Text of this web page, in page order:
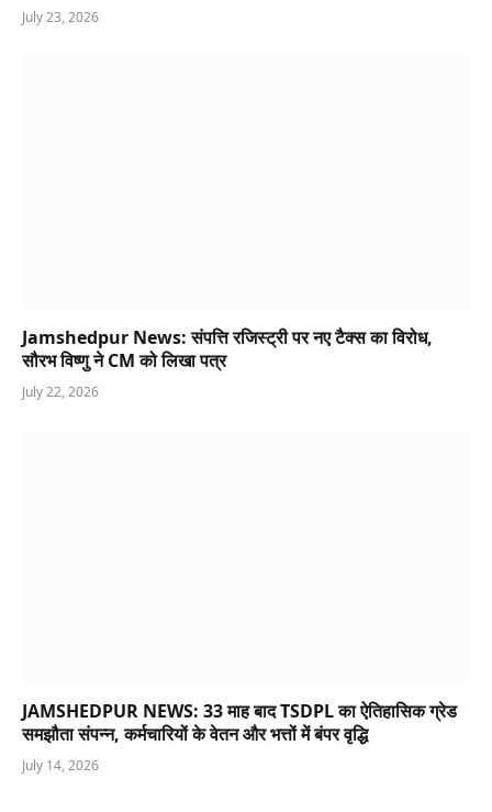
July 23, 2026
Jamshedpur News: संपत्ति रजिस्ट्री पर नए टैक्स का विरोध,
सौरभ विष्णु ने CM को लिखा पत्र
July 22, 2026
JAMSHEDPUR NEWS: 33 माह बाद TSDPL का ऐतिहासिक ग्रेड
समझौता संपन्न, कर्मचारियों के वेतन और भत्तों में बंपर वृद्धि
July 14, 2026